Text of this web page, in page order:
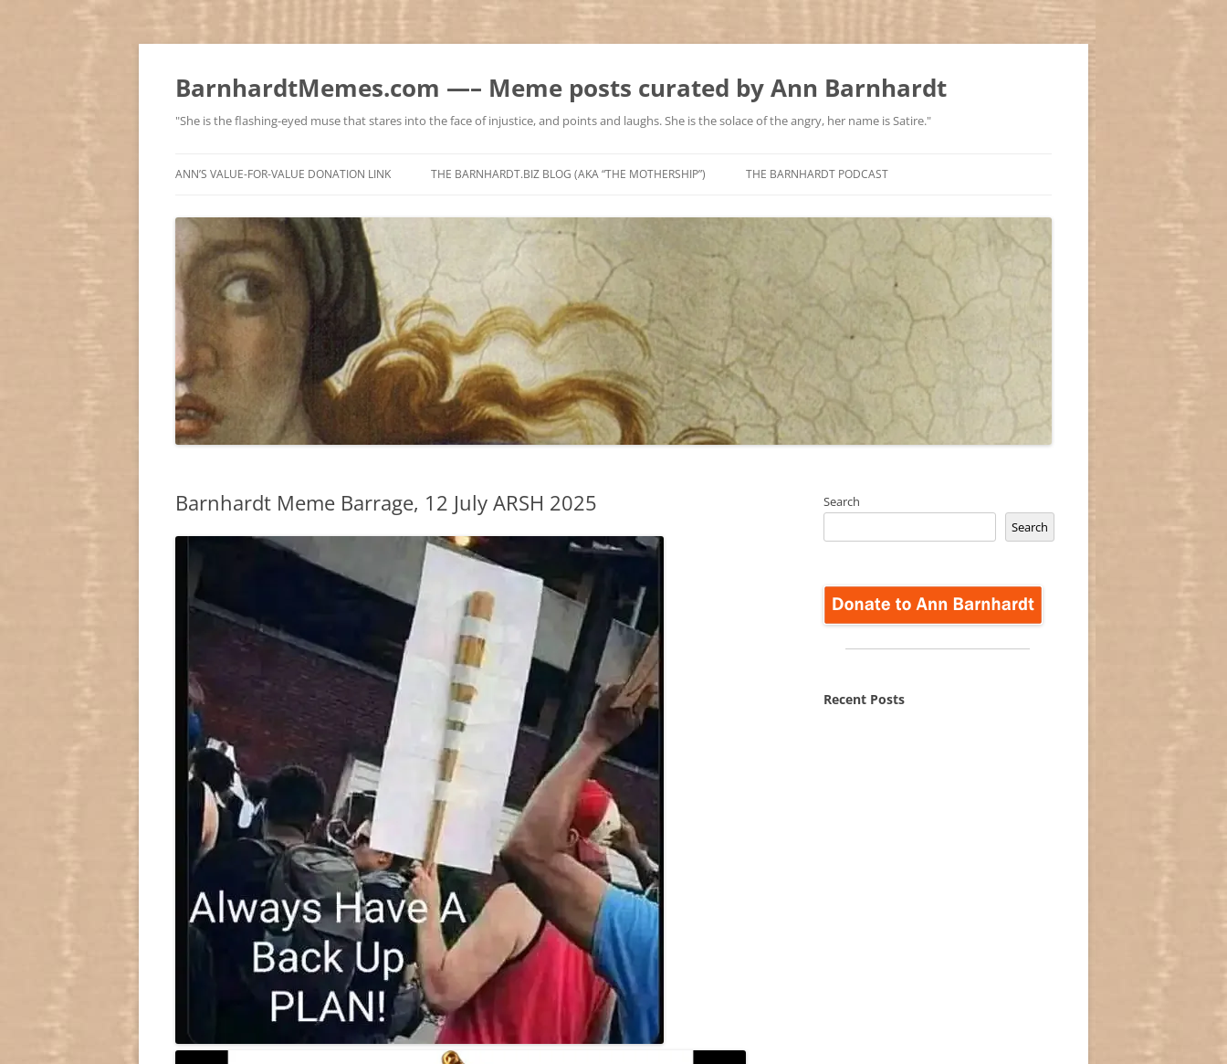
BarnhardtMemes.com —– Meme posts curated by Ann Barnhardt
"She is the flashing-eyed muse that stares into the face of injustice, and points and laughs. She is the solace of the angry, her name is Satire."
to
ANN’S VALUE-FOR-VALUE DONATION LINK THE BARNHARDT.BIZ BLOG (AKA “THE MOTHERSHIP”) THE BARNHARDT PODCAST
Barnhardt Meme Barrage, 12 July ARSH 2025
Search
Search
Recent Posts